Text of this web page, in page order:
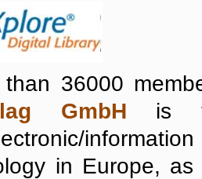
36000
GmbH is
in Europe,